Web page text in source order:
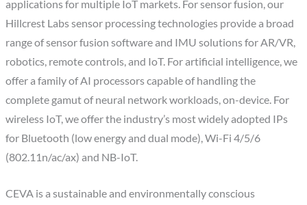
applications for multiple IoT markets. For sensor fusion, our
Hillcrest Labs sensor processing technologies provide a broad
range of sensor fusion software and IMU solutions for AR/VR,
robotics, remote controls, and IoT. For artificial intelligence, we
offer a family of AI processors capable of handling the
complete gamut of neural network workloads, on-device. For
wireless IoT, we offer the industry’s most widely adopted IPs
for Bluetooth (low energy and dual mode), Wi-Fi 4/5/6
(802.11n/ac/ax) and NB-IoT.
CEVA is a sustainable and environmentally conscious